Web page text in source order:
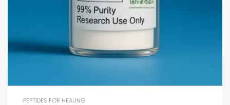
PEPTIDES FOR HEALING